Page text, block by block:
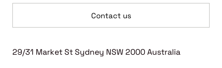
Contact us
29/31 Market St Sydney NSW 2000 Australia